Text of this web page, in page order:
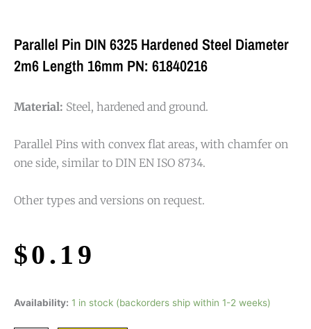
Parallel Pin DIN 6325 Hardened Steel Diameter
2m6 Length 16mm PN: 61840216
Material: Steel, hardened and ground.
Parallel Pins with convex flat areas, with chamfer on
one side, similar to DIN EN ISO 8734.
Other types and versions on request.
$0.19
Availability: 1 in stock (backorders ship within 1-2 weeks)